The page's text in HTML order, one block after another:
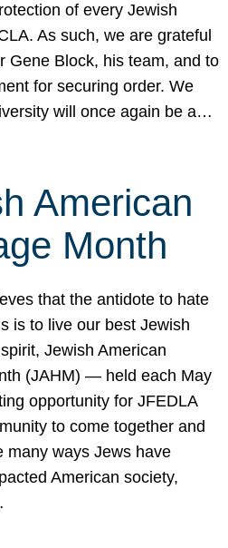
of every Jewish
As such, we are grateful
Gene Block, his team, and to
for securing order. We
will once again be a…
American
Month
that the antidote to hate
is to live our best Jewish
Jewish American
(JAHM) — held each May
opportunity for JFEDLA
to come together and
many ways Jews have
American society,